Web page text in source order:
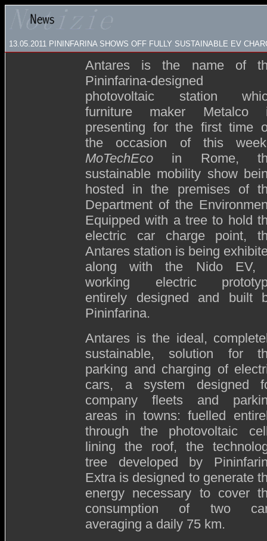
13.05.2011 PININFARINA SHOWS OFF FULLY SUSTAINABLE EV
Antares is the name of
Pininfarina-designed
photovoltaic station
furniture maker Metalco
presenting for the first time
the occasion of this
MoTechEco in Rome,
sustainable mobility show
hosted in the premises of
Department of the
Equipped with a tree to hold
electric car charge point,
Antares station is being
along with the Nido EV,
working electric
entirely designed and built
Pininfarina.
Antares is the ideal,
sustainable, solution for
parking and charging of
cars, a system designed
company fleets and
areas in towns: fuelled
through the photovoltaic
lining the roof, the
tree developed by
Extra is designed to generate
energy necessary to cover
consumption of two
averaging a daily 75 km.